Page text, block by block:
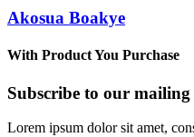
Akosua Boakye
With Product You Purchase
Subscribe to our
Lorem ipsum dolor sit amet,